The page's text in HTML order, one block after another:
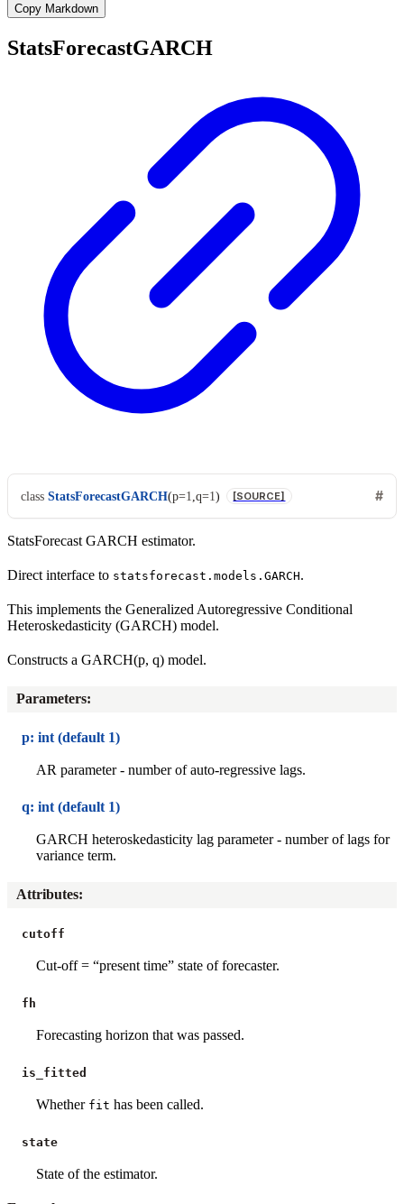
Copy Markdown
StatsForecastGARCH
class StatsForecastGARCH(p=1 q=1) [SOURCE]
StatsForecast GARCH estimator.
Direct interface to statsforecast.models.GARCH.
This implements the Generalized Autoregressive Conditional
Heteroskedasticity (GARCH) model.
Constructs a GARCH(p, q) model.
Parameters:
p: int (default 1)
AR parameter - number of auto-regressive lags.
q: int (default 1)
GARCH heteroskedasticity lag parameter - number of lags for
variance term.
Attributes:
cutoff
Cut-off = “present time” state of forecaster.
fh
Forecasting horizon that was passed.
is_fitted
Whether fit has been called.
state
State of the estimator.